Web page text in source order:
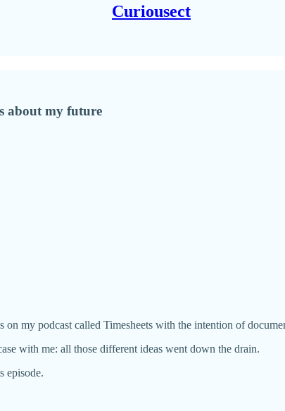
Curiousect
about my future
on my podcast called Timesheets with the intention of
with me: all those different ideas went down the drain.
episode.